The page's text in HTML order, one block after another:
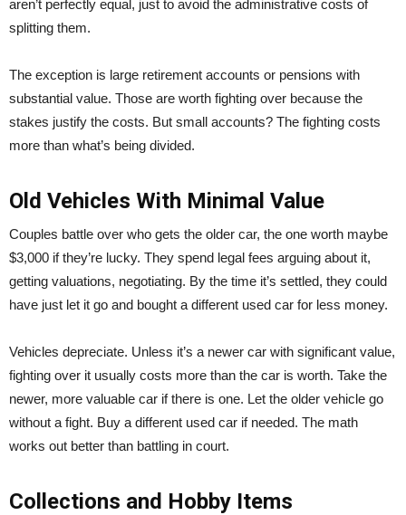
aren’t perfectly equal, just to avoid the administrative costs of
splitting them.
The exception is large retirement accounts or pensions with
substantial value. Those are worth fighting over because the
stakes justify the costs. But small accounts? The fighting costs
more than what’s being divided.
Old Vehicles With Minimal Value
Couples battle over who gets the older car, the one worth maybe
$3,000 if they’re lucky. They spend legal fees arguing about it,
getting valuations, negotiating. By the time it’s settled, they could
have just let it go and bought a different used car for less money.
Vehicles depreciate. Unless it’s a newer car with significant value,
fighting over it usually costs more than the car is worth. Take the
newer, more valuable car if there is one. Let the older vehicle go
without a fight. Buy a different used car if needed. The math
works out better than battling in court.
Collections and Hobby Items